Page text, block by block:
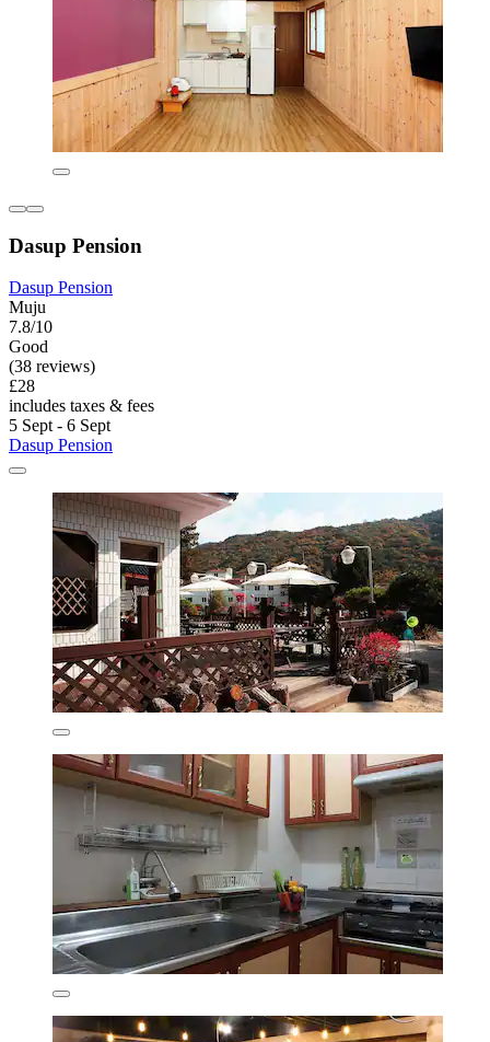
Dasup Pension
Dasup Pension
Muju
7.8/10
Good
(38 reviews)
£28
includes taxes & fees
5 Sept - 6 Sept
Dasup Pension